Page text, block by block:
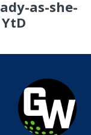
as-she-